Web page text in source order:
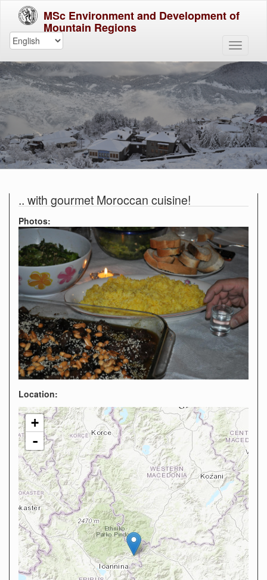
MSc Environment and Development of
Mountain Regions
.. with gourmet Moroccan cuisine!
Photos:
Location:
+
-